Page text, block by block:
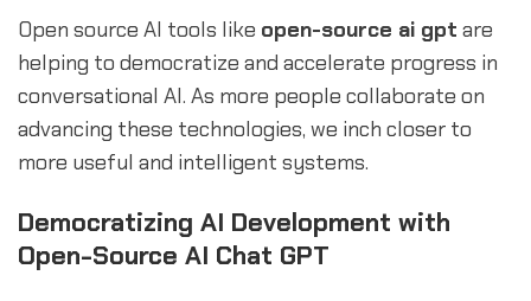
Open source AI tools like open-source ai gpt are
helping to democratize and accelerate progress in
conversational AI. As more people collaborate on
advancing these technologies, we inch closer to
more useful and intelligent systems.
Democratizing AI Development with
Open-Source AI Chat GPT